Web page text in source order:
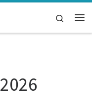
Search
2026